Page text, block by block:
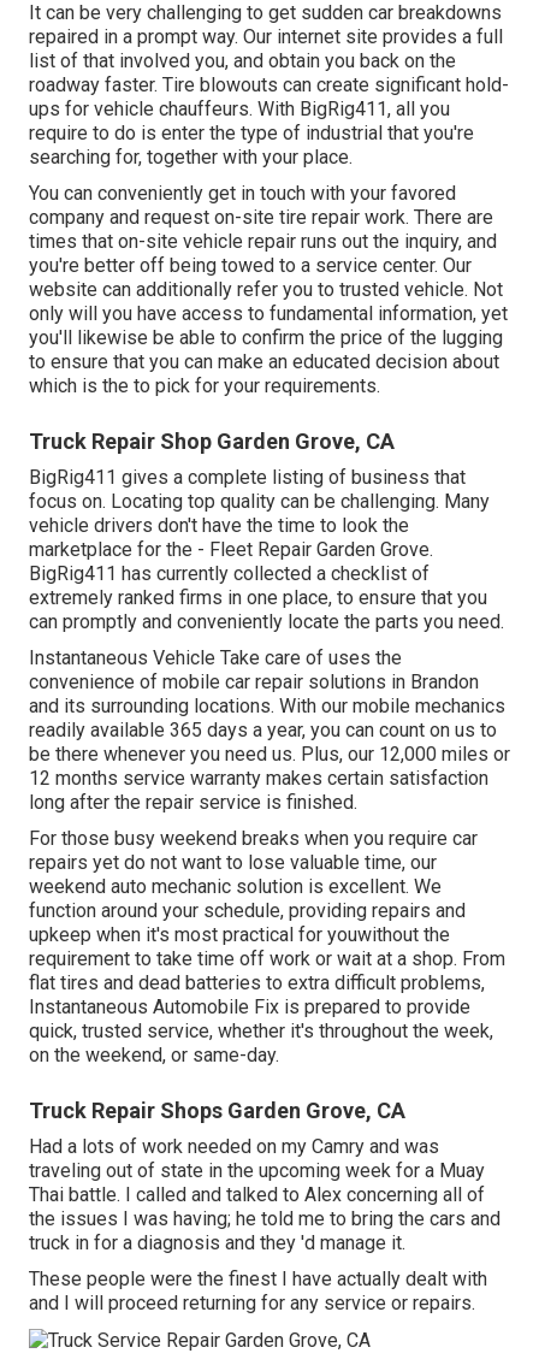
It can be very challenging to get sudden car breakdowns
repaired in a prompt way. Our internet site provides a full
list of that involved you, and obtain you back on the
roadway faster. Tire blowouts can create significant hold-
ups for vehicle chauffeurs. With BigRig411, all you
require to do is enter the type of industrial that you're
searching for, together with your place.
You can conveniently get in touch with your favored
company and request on-site tire repair work. There are
times that on-site vehicle repair runs out the inquiry, and
you're better off being towed to a service center. Our
website can additionally refer you to trusted vehicle. Not
only will you have access to fundamental information, yet
you'll likewise be able to confirm the price of the lugging
to ensure that you can make an educated decision about
which is the to pick for your requirements.
Truck Repair Shop Garden Grove, CA
BigRig411 gives a complete listing of business that
focus on. Locating top quality can be challenging. Many
vehicle drivers don't have the time to look the
marketplace for the - Fleet Repair Garden Grove.
BigRig411 has currently collected a checklist of
extremely ranked firms in one place, to ensure that you
can promptly and conveniently locate the parts you need.
Instantaneous Vehicle Take care of uses the
convenience of mobile car repair solutions in Brandon
and its surrounding locations. With our mobile mechanics
readily available 365 days a year, you can count on us to
be there whenever you need us. Plus, our 12,000 miles or
12 months service warranty makes certain satisfaction
long after the repair service is finished.
For those busy weekend breaks when you require car
repairs yet do not want to lose valuable time, our
weekend auto mechanic solution is excellent. We
function around your schedule, providing repairs and
upkeep when it's most practical for youwithout the
requirement to take time off work or wait at a shop. From
flat tires and dead batteries to extra difficult problems,
Instantaneous Automobile Fix is prepared to provide
quick, trusted service, whether it's throughout the week,
on the weekend, or same-day.
Truck Repair Shops Garden Grove, CA
Had a lots of work needed on my Camry and was
traveling out of state in the upcoming week for a Muay
Thai battle. I called and talked to Alex concerning all of
the issues I was having; he told me to bring the cars and
truck in for a diagnosis and they 'd manage it.
These people were the finest I have actually dealt with
and I will proceed returning for any service or repairs.